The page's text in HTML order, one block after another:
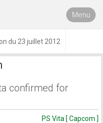
Menu
du 23 juillet 2012
confirmed for
PS Vita [ Capcom ]